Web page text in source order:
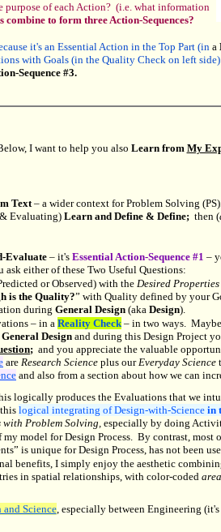
purpose of each Action? (i.e. what information
combine to form three Action-Sequences?
it's an Essential Action in the Top Part (ina
with Goals (in the Quality Check on left
Sequence #3.
I want to help you also Learn from My
Text– a wider context for Problem Solving
Evaluating)Learn and Define & Define; then (
Evaluate– it's Essential Action-Sequence #1 –
ask either of these Two Useful Questions:
or Observed) with theDesired Properties
is the Quality?” with Quality defined by your
during General Design (aka Design).
– in a Reality Check– in two ways. Maybe
Design and during this Design Project
; and you appreciate the valuable
are Research Science plus ourEveryday Science
and also from a section about how we can
logically produces the Evaluations that we
logical integrating of Design-with-Science in
Problem Solving,especially by doing
model for Design Process. By contrast, most
is unique for Design Process, has not been
benefits, I simply enjoy the aesthetic
in spatial relationships, with color-coded
Science, especially between Engineering